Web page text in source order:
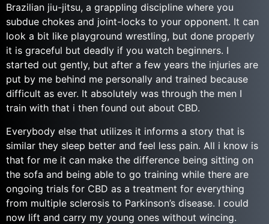
Brazilian jiu-jitsu, a grappling discipline where you
subdue chokes and joint-locks to your opponent. It can
look a bit like playground wrestling, but done properly
it is graceful but deadly if you watch beginners. I
started out gently, but after a few years the injuries are
put by me behind me personally and trained because
difficult as ever. It absolutely was through the men I
train with that i then found out about CBD.
Everybody else that utilizes it informs a story that is
similar they sleep better and feel less pain. All i know is
that for me it can make the difference being sitting on
the sofa and being able to go training while there are
ongoing trials for CBD as a treatment for everything
from multiple sclerosis to Parkinson’s disease. I could
now lift and carry my young ones without wincing.